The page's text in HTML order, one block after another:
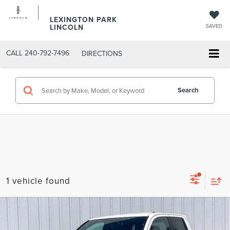
LEXINGTON PARK
LINCOLN SAVED
CALL 240-792-7496 DIRECTIONS
Search
1 vehicle found
2024 TOYOTA TACOMASR5
Dealer Processing Fee:
Compare Vehicle